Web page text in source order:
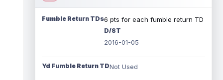
Fumble Return TDs6 pts for each fumble return TD
D/ST
2016-01-05
Yd Fumble Return TDNot Used